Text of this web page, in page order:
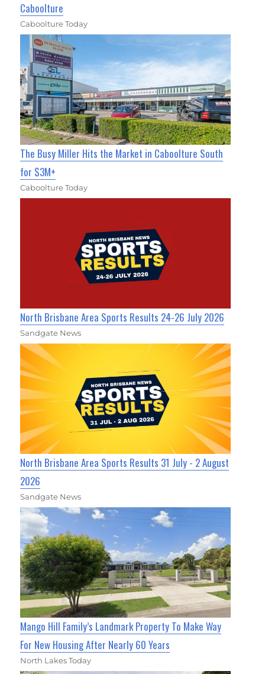
Caboolture
Caboolture Today
The Busy Miller Hits the Market in Caboolture South
for $3M+
Caboolture Today
North Brisbane Area Sports Results 24-26 July 2026
Sandgate News
North Brisbane Area Sports Results 31 July - 2 August
2026
Sandgate News
Mango Hill Family’s Landmark Property To Make Way
For New Housing After Nearly 60 Years
North Lakes Today